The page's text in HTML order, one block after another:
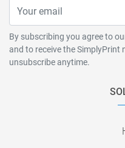
By subscribing you agree to
and to receive the SimplyPrint
unsubscribe anytime.